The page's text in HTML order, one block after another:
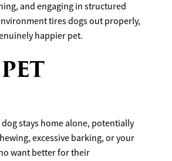
and engaging in structured
tires dogs out properly,
happier pet.
stays home alone, potentially
excessive barking, or your
want better for their